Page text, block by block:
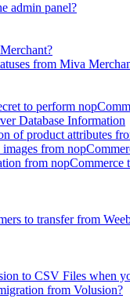
admin panel?
from Miva
to perform
Database Information
of product attributes
from
from nopCommerce
to transfer from
to CSV Files when
from Volusion?